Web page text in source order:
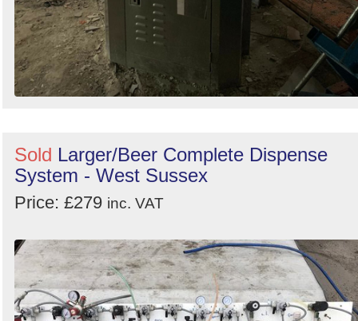
Sold Larger/Beer Complete Dispense
System - West Sussex
Price: £279 inc. VAT